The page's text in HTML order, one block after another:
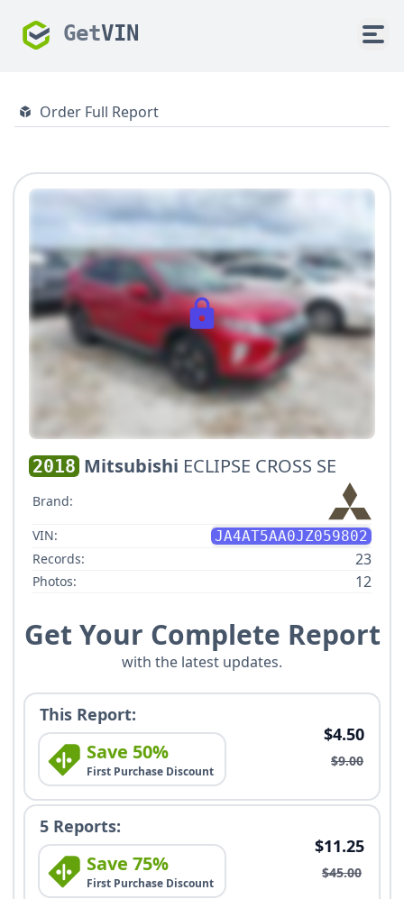
GetVIN
Order Full Report
2018 Mitsubishi ECLIPSE CROSS SE
Brand:
VIN:
JA4AT5AA0JZ059802
Records:
23
Photos: 12
Get Your Complete Report
with the latest updates.
This Report:
Save 50%
First Purchase Discount
$4.50
$9.00
5 Reports:
Save 75%
First Purchase Discount
$11.25
$45.00